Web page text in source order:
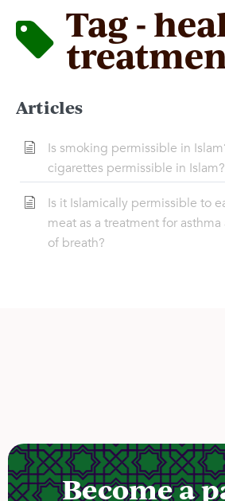
Tag -
Articles
Is smoking permissible in
cigarettes permissible in Islam?
Is it Islamically permissible to
meat as a treatment for asthma
of breath?
Become a